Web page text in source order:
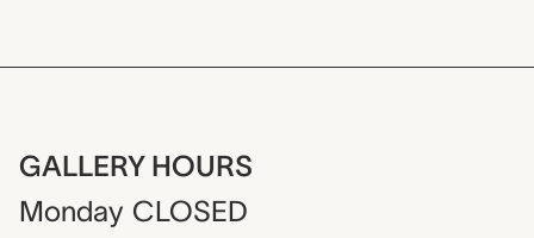
GALLERY HOURS
Monday CLOSED